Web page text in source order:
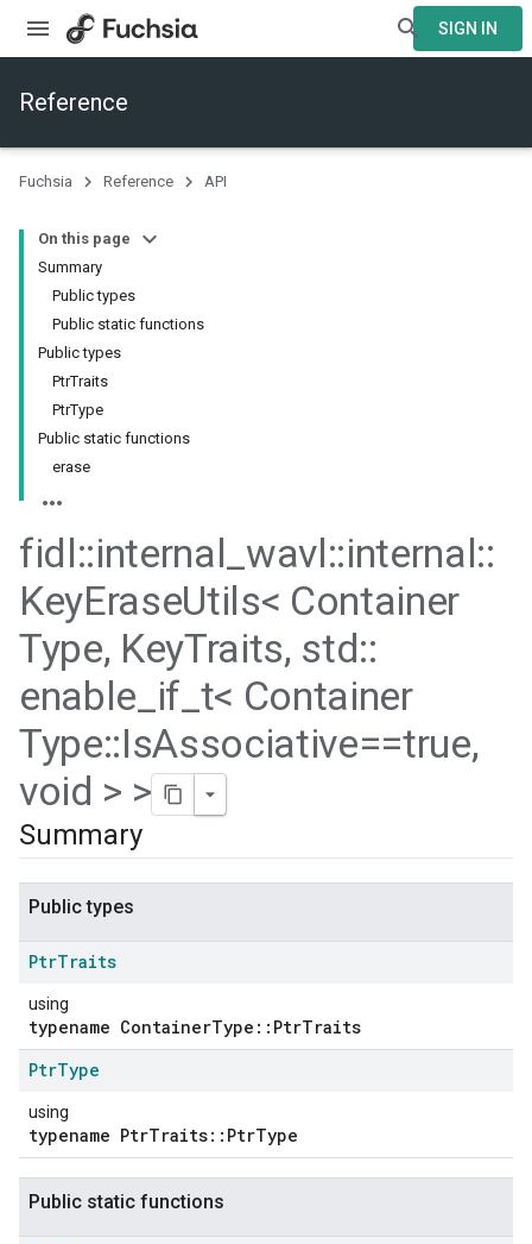
SIGN IN
Reference
Fuchsia Reference API
On this page
Summary
Public types
Public static functions
Public types
PtrTraits
PtrType
Public static functions
erase
fidl::internal_wavl::internal::
KeyEraseUtils< Container
Type, KeyTraits, std::
enable_if_t< Container
Type::IsAssociative==true,
void > >
Summary
Public types
PtrTraits
using
typename ContainerType::PtrTraits
PtrType
using
typename PtrTraits::PtrType
Public static functions